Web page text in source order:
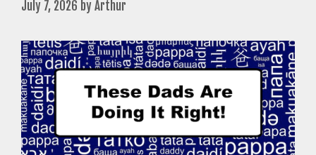
July 7, 2026 byArthur